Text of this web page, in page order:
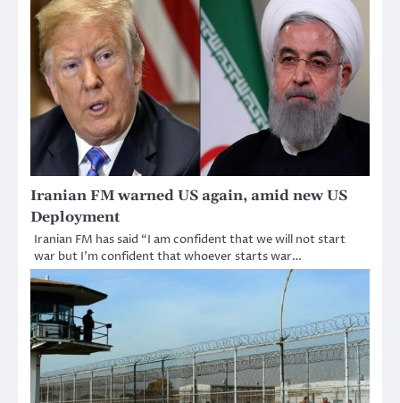
Iranian FM warned US again, amid new US
Deployment
Iranian FM has said “I am confident that we will not start
war but I’m confident that whoever starts war…